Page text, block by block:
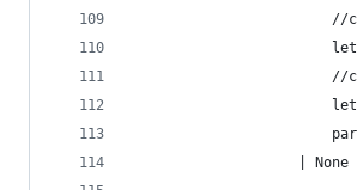
//
//
| None